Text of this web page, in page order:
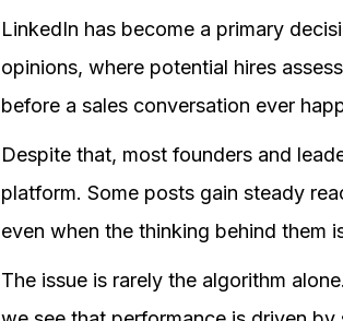
LinkedIn has become a primary
opinions, where potential hires
before a sales conversation ever
Despite that, most founders and
platform. Some posts gain steady
even when the thinking behind them
The issue is rarely the algorithm